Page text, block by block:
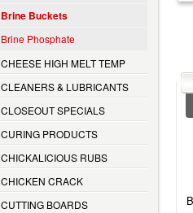
Brine Buckets
Brine Phosphate
CHEESE HIGH MELT TEMP
CLEANERS & LUBRICANTS
CLOSEOUT SPECIALS
CURING PRODUCTS
CHICKALICIOUS RUBS
CHICKEN CRACK
CUTTING BOARDS